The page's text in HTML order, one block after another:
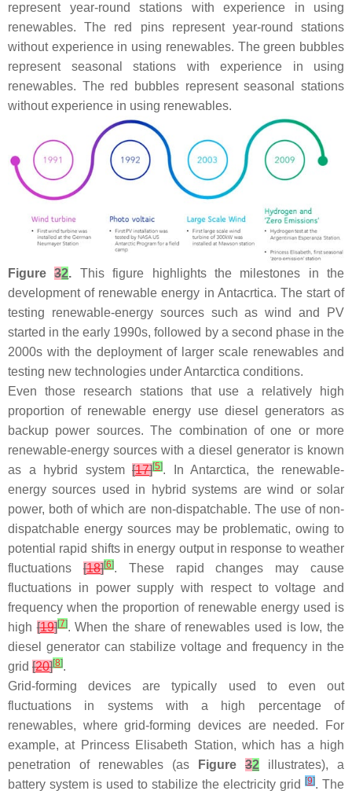
represent year-round stations with experience in using
renewables. The red pins represent year-round stations
without experience in using renewables. The green bubbles
represent seasonal stations with experience in using
renewables. The red bubbles represent seasonal stations
without experience in using renewables.
Figure32. This figure highlights the milestones in the
development of renewable energy in Antacrtica. The start of
testing renewable-energy sources such as wind and PV
started in the early 1990s, followed by a second phase in the
2000s with the deployment of larger scale renewables and
testing new technologies under Antarctica conditions.
Even those research stations that use a relatively high
proportion of renewable energy use diesel generators as
backup power sources. The combination of one or more
renewable-energy sources with a diesel generator is known
as a hybrid system [17][5]. In Antarctica, the renewable-
energy sources used in hybrid systems are wind or solar
power, both of which are non-dispatchable. The use of non-
dispatchable energy sources may be problematic, owing to
potential rapid shifts in energy output in response to weather
fluctuations[18][6]. These rapid changes may cause
fluctuations in power supply with respect to voltage and
frequency when the proportion of renewable energy used is
high[19][7]. When the share of renewables used is low, the
diesel generator can stabilize voltage and frequency in the
grid [20][8].
Grid-forming devices are typically used to even out
fluctuations in systems with a high percentage of
renewables, where grid-forming devices are needed. For
example, at Princess Elisabeth Station, which has a high
penetration of renewables (as
Figure 32 illustrates), a
battery system is used to stabilize the electricity grid [9]. The